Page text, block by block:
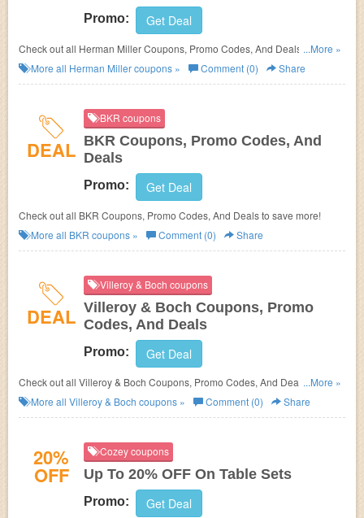
Promo: Get Deal
Check out all Herman Miller Coupons, Promo Codes, And Deals to save
more!
...More »
More all Herman Millercoupons » Comment (0) Share
DEAL
BKR coupons
BKR Coupons, Promo Codes, And
Deals
Promo: Get Deal
Check out all BKR Coupons, Promo Codes, And Deals to save more!
More all BKR coupons » Comment (0) Share
DEAL
Villeroy & Boch coupons
Villeroy & Boch Coupons, Promo
Codes, And Deals
Promo: Get Deal
Check out all Villeroy & Boch Coupons, Promo Codes, And Deals to save
more!
...More »
More all Villeroy & Boch coupons » Comment (0) Share
20%
OFF
Cozey coupons
Up To 20% OFF On Table Sets
Promo: Get Deal